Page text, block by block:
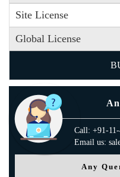
Site License
Global License
Call: +91-
Email us:
Any